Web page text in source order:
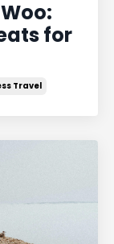
for
Travel